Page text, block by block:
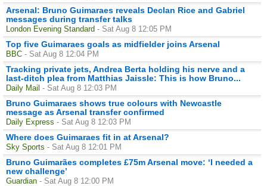
Arsenal: Bruno Guimaraes reveals Declan Rice and Gabriel
messages during transfer talks
London Evening Standard - Sat Aug 8 12:05 PM
Top five Guimaraes goals as midfielder joins Arsenal
BBC - Sat Aug 8 12:04 PM
Tracking private jets, Andrea Berta holding his nerve and a
last-ditch plea from Matthias Jaissle: This is how Bruno...
Daily Mail - Sat Aug 8 12:03 PM
Bruno Guimaraes shows true colours with Newcastle
message as Arsenal transfer confirmed
Daily Express - Sat Aug 8 12:03 PM
Where does Guimaraes fit in at Arsenal?
Sky Sports - Sat Aug 8 12:01 PM
Bruno Guimarães completes £75m Arsenal move: ‘I needed a
new challenge’
Guardian - Sat Aug 8 12:00 PM